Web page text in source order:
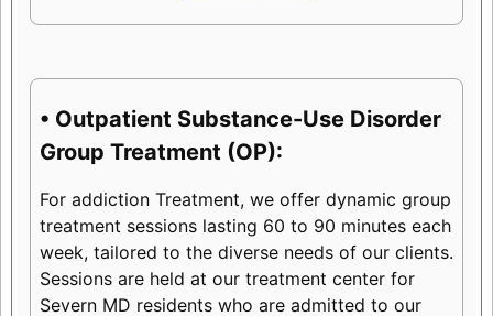
• Outpatient Substance-Use Disorder
Group Treatment (OP):
For addiction Treatment, we offer dynamic group
treatment sessions lasting 60 to 90 minutes each
week, tailored to the diverse needs of our clients.
Sessions are held at our treatment center for
Severn MD residents who are admitted to our